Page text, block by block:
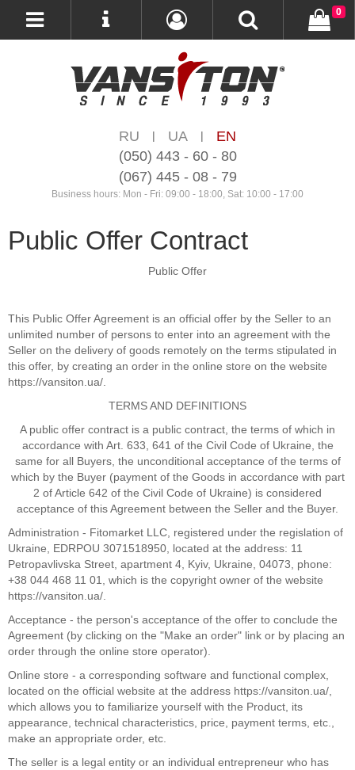
RU | UA |
EN
(050) 443 - 60 - 80
(067) 445 - 08 - 79
Business hours: Mon - Fri: 09:00 - 18:00, Sat: 10:00 - 17:00
0
Public Offer Contract
Public Offer
This Public Offer Agreement is an official offer by the Seller to an
unlimited number of persons to enter into an agreement with the
Seller on the delivery of goods remotely on the terms stipulated in
this offer, by creating an order in the online store on the website
https://vansiton.ua/.
TERMS AND DEFINITIONS
A public offer contract is a public contract, the terms of which in
accordance with Art. 633, 641 of the Civil Code of Ukraine, the
same for all Buyers, the unconditional acceptance of the terms of
which by the Buyer (payment of the Goods in accordance with part
2 of Article 642 of the Civil Code of Ukraine) is considered
acceptance of this Agreement between the Seller and the Buyer.
Administration - Fitomarket LLC, registered under the regislation of
Ukraine, EDRPOU 3071518950, located at the address: 11
Petropavlivska Street, apartment 4, Kyiv, Ukraine, 04073, phone:
+38 044 468 11 01, which is the copyright owner of the website
https://vansiton.ua/.
Acceptance - the person's acceptance of the offer to conclude the
Agreement (by clicking on the "Make an order" link or by placing an
order through the online store operator).
Online store - a corresponding software and functional complex,
located on the official website at the address https://vansiton.ua/,
which allows you to familiarize yourself with the Product, its
appearance, technical characteristics, price, payment terms, etc.,
make an appropriate order, etc.
The seller is a legal entity or an individual entrepreneur who has